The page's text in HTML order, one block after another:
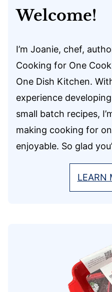
Welcome!
I’m Joanie, chef,
Cooking for One
One Dish Kitchen.
experience
small batch recipes,
making cooking for
enjoyable. So glad
LEARN